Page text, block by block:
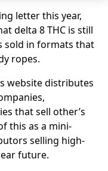
letter this year,
delta 8 THC is still
sold in formats that
ropes.
website distributes
that sell other’s
this as a mini-
selling high-
future.